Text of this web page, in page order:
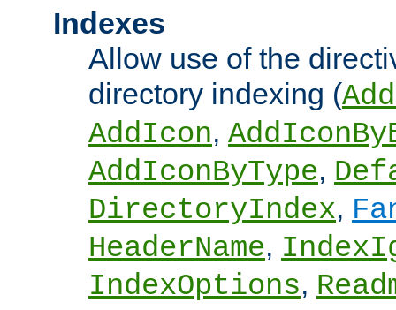
Indexes
Allow use of the
directory indexing (
AddIcon,
AddIconByType,
DirectoryIndex,
HeaderName,
IndexOptions,